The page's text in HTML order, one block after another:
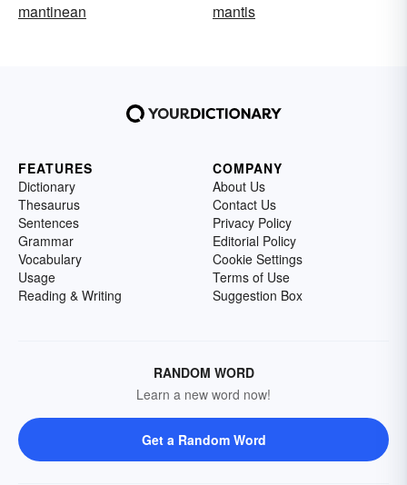
mantinean
mantis
FEATURES
Dictionary
Thesaurus
Sentences
Grammar
Vocabulary
Usage
Reading & Writing
COMPANY
About Us
Contact Us
Privacy Policy
Editorial Policy
Cookie Settings
Terms of Use
Suggestion Box
RANDOM WORD
Learn a new word now!
Get a Random Word